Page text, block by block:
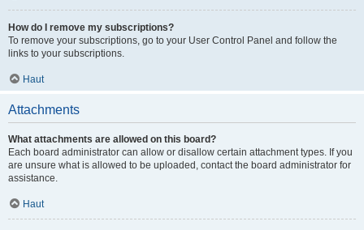
How do I remove my subscriptions?
To remove your subscriptions, go to your User Control Panel and follow the
links to your subscriptions.
Haut
Attachments
What attachments are allowed on this board?
Each board administrator can allow or disallow certain attachment types. If you
are unsure what is allowed to be uploaded, contact the board administrator for
assistance.
Haut